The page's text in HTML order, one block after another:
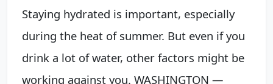
Staying hydrated is important, especially
during the heat of summer. But even if you
drink a lot of water, other factors might be
working against you. WASHINGTON —